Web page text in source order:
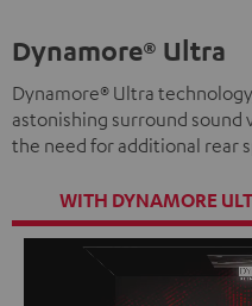
Dynamore® Ultra
Dynamore® Ultra
astonishing surround
the need for additional rear
WITH DYNAMORE